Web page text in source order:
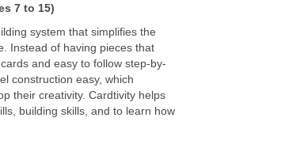
7 to 15)
system that simplifies the
Instead of having pieces that
and easy to follow step-by-
construction easy, which
their creativity. Cardtivity helps
building skills, and to learn how